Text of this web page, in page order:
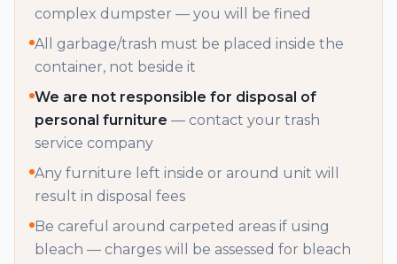
complex dumpster — you will be fined
All garbage/trash must be placed inside the
container, not beside it
We are not responsible for disposal of
personal furniture — contact your trash
service company
Any furniture left inside or around unit will
result in disposal fees
Be careful around carpeted areas if using
bleach — charges will be assessed for bleach